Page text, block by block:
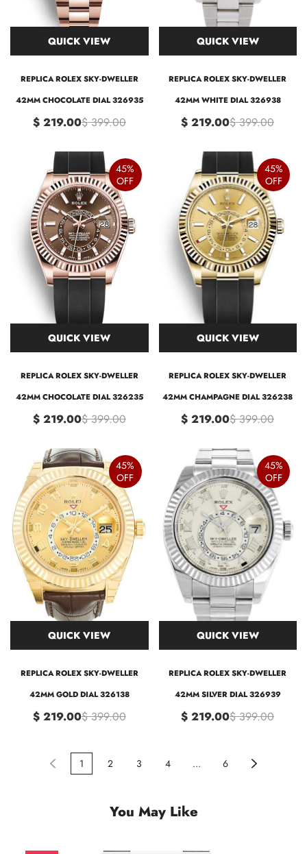
QUICK VIEW
REPLICA ROLEX SKY-DWELLER
42MM CHOCOLATE DIAL 326935
$ 219.00$ 399.00
QUICK VIEW
REPLICA ROLEX SKY-DWELLER
42MM WHITE DIAL 326938
$ 219.00$ 399.00
45%
OFF
QUICK VIEW
REPLICA ROLEX SKY-DWELLER
42MM CHOCOLATE DIAL 326235
$ 219.00$ 399.00
45%
OFF
QUICK VIEW
REPLICA ROLEX SKY-DWELLER
42MM CHAMPAGNE DIAL 326238
$ 219.00$ 399.00
45%
OFF
QUICK VIEW
REPLICA ROLEX SKY-DWELLER
42MM GOLD DIAL 326138
$ 219.00$ 399.00
45%
OFF
QUICK VIEW
REPLICA ROLEX SKY-DWELLER
42MM SILVER DIAL 326939
$ 219.00$ 399.00
1 2 3 4 ... 6
You May Like